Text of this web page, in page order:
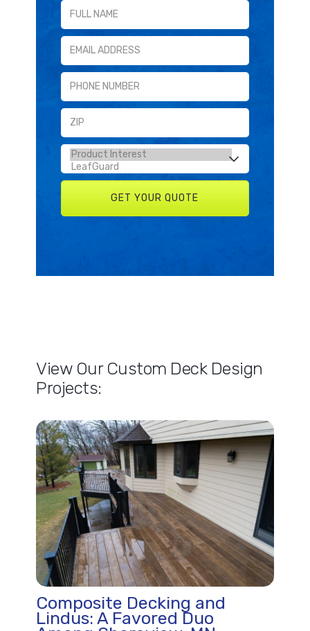
View Our Custom Deck Design
Projects:
Composite Decking and
Lindus: A Favored Duo